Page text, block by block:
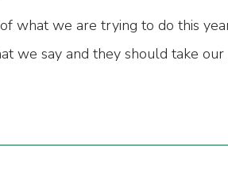
what we are trying to do this
we say and they should take our